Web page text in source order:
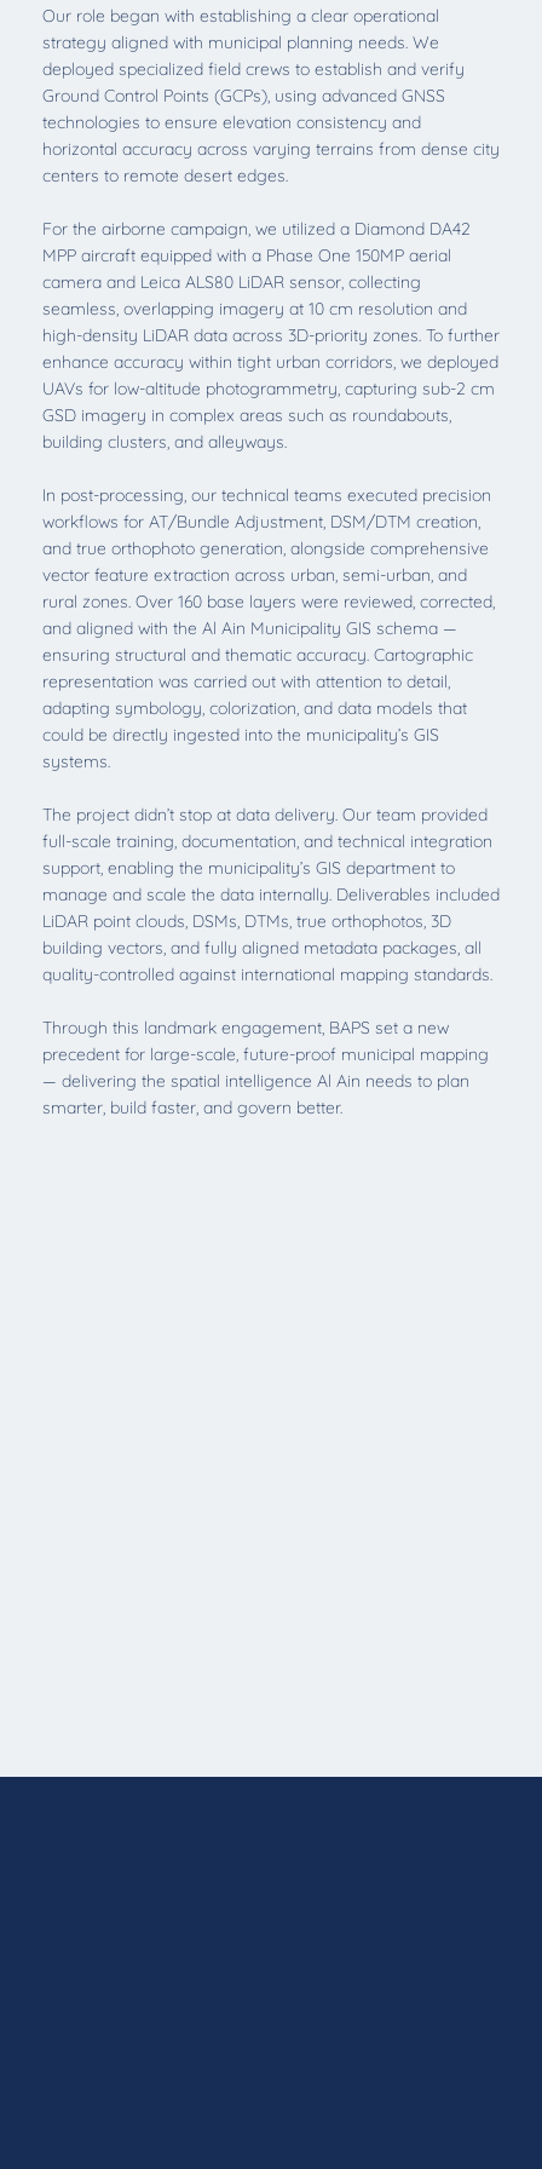
Our role began with establishing a clear operational
strategy aligned with municipal planning needs. We
deployed specialized field crews to establish and verify
Ground Control Points (GCPs), using advanced GNSS
technologies to ensure elevation consistency and
horizontal accuracy across varying terrains from dense city
centers to remote desert edges.
For the airborne campaign, we utilized a Diamond DA42
MPP aircraft equipped with a Phase One 150MP aerial
camera and Leica ALS80 LiDAR sensor, collecting
seamless, overlapping imagery at 10 cm resolution and
high-density LiDAR data across 3D-priority zones. To further
enhance accuracy within tight urban corridors, we deployed
UAVs for low-altitude photogrammetry, capturing sub-2 cm
GSD imagery in complex areas such as roundabouts,
building clusters, and alleyways.
In post-processing, our technical teams executed precision
workflows for AT/Bundle Adjustment, DSM/DTM creation,
and true orthophoto generation, alongside comprehensive
vector feature extraction across urban, semi-urban, and
rural zones. Over 160 base layers were reviewed, corrected,
and aligned with the Al Ain Municipality GIS schema —
ensuring structural and thematic accuracy. Cartographic
representation was carried out with attention to detail,
adapting symbology, colorization, and data models that
could be directly ingested into the municipality’s GIS
systems.
The project didn’t stop at data delivery. Our team provided
full-scale training, documentation, and technical integration
support, enabling the municipality’s GIS department to
manage and scale the data internally. Deliverables included
LiDAR point clouds, DSMs, DTMs, true orthophotos, 3D
building vectors, and fully aligned metadata packages, all
quality-controlled against international mapping standards.
Through this landmark engagement, BAPS set a new
precedent for large-scale, future-proof municipal mapping
— delivering the spatial intelligence Al Ain needs to plan
smarter, build faster, and govern better.